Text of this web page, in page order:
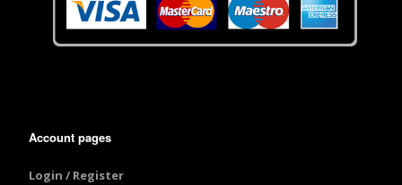
Account pages
Login / Register